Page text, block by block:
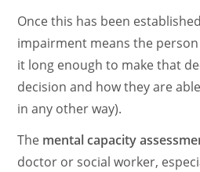
Once this has been
impairment means the
it long enough to make that
decision and how they are
in any other way).
The mental capacity
doctor or social worker,